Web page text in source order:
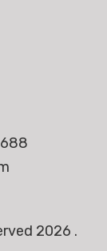
2026 .